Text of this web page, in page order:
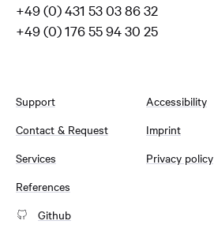
+49 (0) 431 53 03 86 32
+49 (0) 176 55 94 30 25
Support
Contact & Request
Services
References
Accessibility
Imprint
Privacy policy
Github